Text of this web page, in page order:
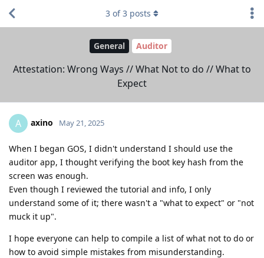
General Auditor
Attestation: Wrong Ways // What Not to do // What to
Expect
3 of3 posts
A axino May 21, 2025
When I began GOS, I didn't understand I should use the
auditor app, I thought verifying the boot key hash from the
screen was enough.
Even though I reviewed the tutorial and info, I only
understand some of it; there wasn't a "what to expect" or "not
muck it up".
I hope everyone can help to compile a list of what not to do or
how to avoid simple mistakes from misunderstanding.